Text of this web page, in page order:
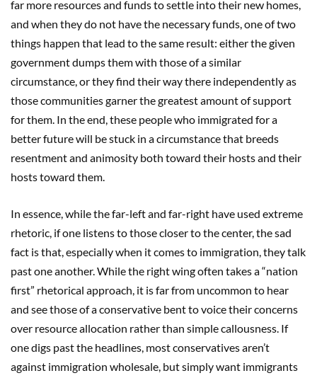
far more resources and funds to settle into their new homes,
and when they do not have the necessary funds, one of two
things happen that lead to the same result: either the given
government dumps them with those of a similar
circumstance, or they find their way there independently as
those communities garner the greatest amount of support
for them. In the end, these people who immigrated for a
better future will be stuck in a circumstance that breeds
resentment and animosity both toward their hosts and their
hosts toward them.
In essence, while the far-left and far-right have used extreme
rhetoric, if one listens to those closer to the center, the sad
fact is that, especially when it comes to immigration, they talk
past one another. While the right wing often takes a “nation
first” rhetorical approach, it is far from uncommon to hear
and see those of a conservative bent to voice their concerns
over resource allocation rather than simple callousness. If
one digs past the headlines, most conservatives aren’t
against immigration wholesale, but simply want immigrants